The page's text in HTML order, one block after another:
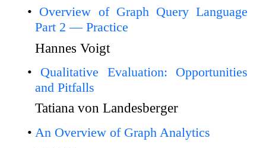
Overview of Graph Query Language
Part 2 — Practice
Hannes Voigt
Qualitative Evaluation: Opportunities
and Pitfalls
Tatiana von Landesberger
An Overview of Graph Analytics